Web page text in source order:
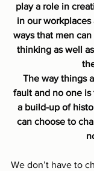
play a role in
in our workplaces
ways that men
thinking as well
The way things
fault and no one is
a build-up of
can choose to
We don’t have to